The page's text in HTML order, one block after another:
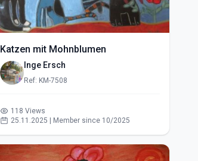
Katzen mit Mohnblumen
Inge Ersch
Ref: KM-7508
118 Views
25.11.2025 | Member since 10/2025